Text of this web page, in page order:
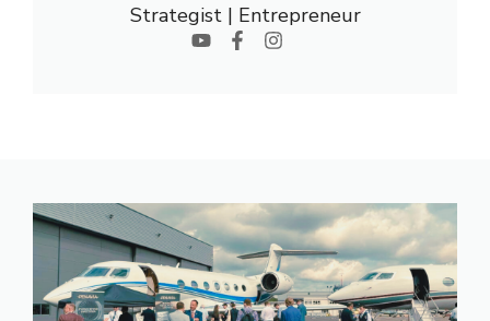
Strategist | Entrepreneur